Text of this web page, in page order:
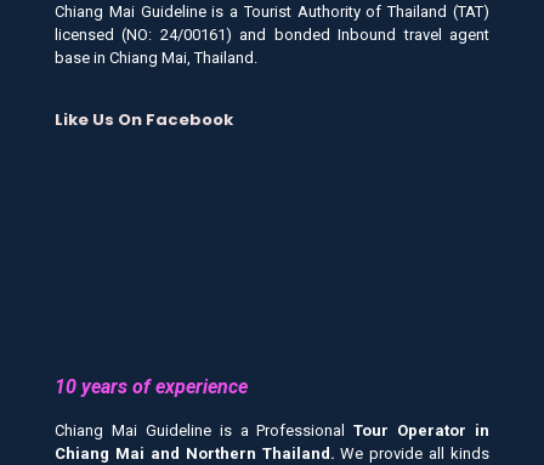
Chiang Mai Guideline is a Tourist Authority of Thailand (TAT)
licensed (NO: 24/00161) and bonded Inbound travel agent
base in Chiang Mai, Thailand.
Like Us On Facebook
10 years of experience
Chiang Mai Guideline is a ProfessionalTour Operator in
Chiang Mai and Northern Thailand.We provide all kinds